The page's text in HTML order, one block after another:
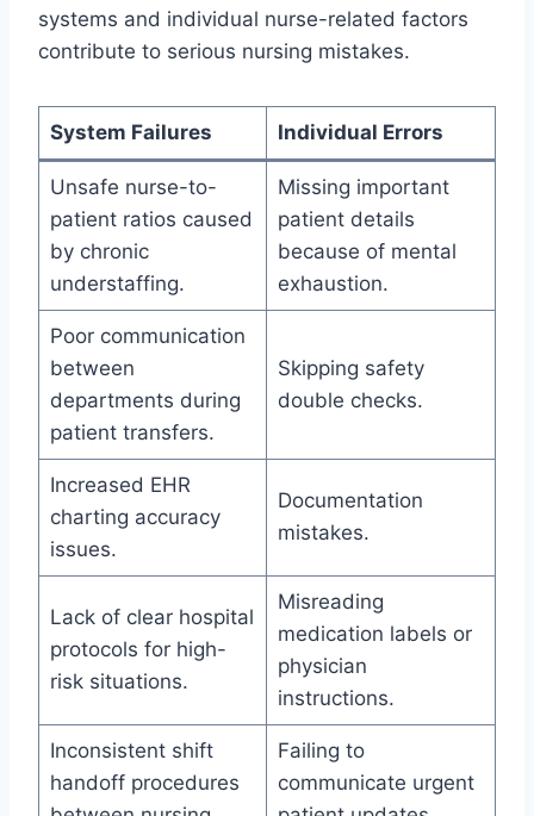
systems and individual nurse-related factors
contribute to serious nursing mistakes.
System Failures Individual Errors
Unsafe nurse-to-
patient ratios caused
by chronic
understaffing.
Missing important
patient details
because of mental
exhaustion.
Poor communication
between
departments during
patient transfers.
Skipping safety
double checks.
Increased EHR
charting accuracy
issues.
Documentation
mistakes.
Lack of clear hospital
protocols for high-
risk situations.
Misreading
medication labels or
physician
instructions.
Inconsistent shift
handoff procedures
Failing to
communicate urgent